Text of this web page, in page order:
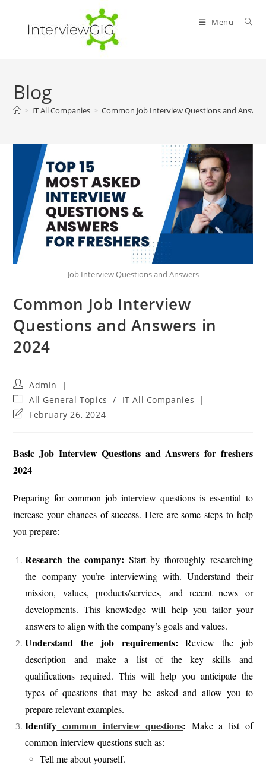
content
Menu
Blog
> IT All Companies > Common Job Interview Questions and
Job Interview Questions and Answers
Common Job Interview
Questions and Answers in
2024
Post
author:
Admin
Post
category:
All General Topics /
IT All Companies
PostFebruary 26, 2024
BasicJob Interview Questions and Answers for freshers
2024
Preparing for common job interview questions is essential to
increase your chances of success. Here are some steps to help
you prepare:
Research the company: Start by thoroughly researching
the company you’re interviewing with. Understand their
mission, values, products/services, and recent news or
developments. This knowledge will help you tailor your
answers to align with the company’s goals and values.
Understand the job requirements: Review the job
description and make a list of the key skills and
qualifications required. This will help you anticipate the
types of questions that may be asked and allow you to
prepare relevant examples.
Identify common interview questions: Make a list of
common interview questions such as:
Tell me about yourself.